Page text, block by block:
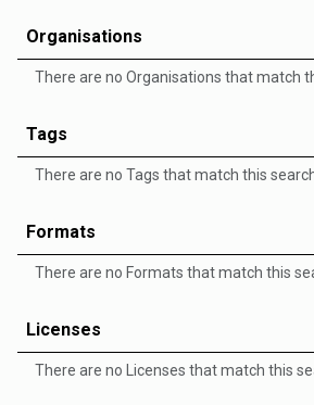
Organisations
There are no Organisations that match
Tags
There are no Tags that match this
Formats
There are no Formats that match this
Licenses
There are no Licenses that match this